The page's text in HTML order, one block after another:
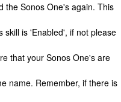
the Sonos One's again. This
skill is 'Enabled', if not please
that your Sonos One's are
name. Remember, if there is